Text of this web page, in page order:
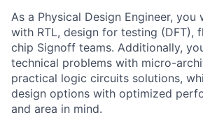
As a Physical Design Engineer,
with RTL, design for testing (DFT),
chip Signoff teams. Additionally,
technical problems with micro-
practical logic circuits solutions,
design options with optimized
and area in mind.